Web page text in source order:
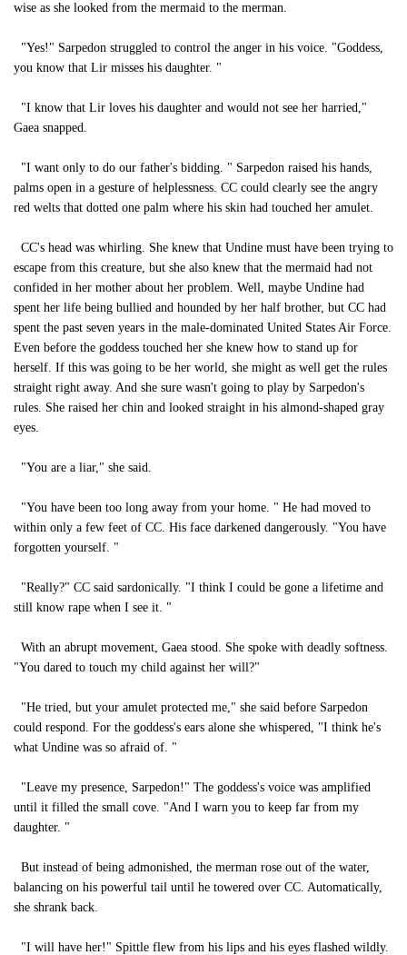
wise as she looked from the mermaid to the merman.
"Yes!" Sarpedon struggled to control the anger in his voice. "Goddess,
you know that Lir misses his daughter. "
"I know that Lir loves his daughter and would not see her harried,"
Gaea snapped.
"I want only to do our father's bidding. " Sarpedon raised his hands,
palms open in a gesture of helplessness. CC could clearly see the angry
red welts that dotted one palm where his skin had touched her amulet.
CC's head was whirling. She knew that Undine must have been trying to
escape from this creature, but she also knew that the mermaid had not
confided in her mother about her problem. Well, maybe Undine had
spent her life being bullied and hounded by her half brother, but CC had
spent the past seven years in the male-dominated United States Air Force.
Even before the goddess touched her she knew how to stand up for
herself. If this was going to be her world, she might as well get the rules
straight right away. And she sure wasn't going to play by Sarpedon's
rules. She raised her chin and looked straight in his almond-shaped gray
eyes.
"You are a liar," she said.
"You have been too long away from your home. " He had moved to
within only a few feet of CC. His face darkened dangerously. "You have
forgotten yourself. "
"Really?" CC said sardonically. "I think I could be gone a lifetime and
still know rape when I see it. "
With an abrupt movement, Gaea stood. She spoke with deadly softness.
"You dared to touch my child against her will?"
"He tried, but your amulet protected me," she said before Sarpedon
could respond. For the goddess's ears alone she whispered, "I think he's
what Undine was so afraid of. "
"Leave my presence, Sarpedon!" The goddess's voice was amplified
until it filled the small cove. "And I warn you to keep far from my
daughter. "
But instead of being admonished, the merman rose out of the water,
balancing on his powerful tail until he towered over CC. Automatically,
she shrank back.
"I will have her!" Spittle flew from his lips and his eyes flashed wildly.